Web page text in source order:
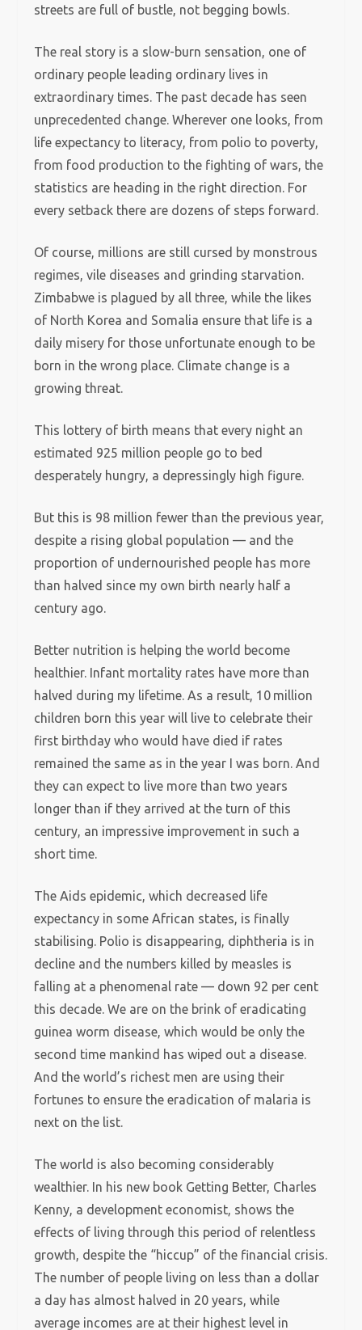
streets are full of bustle, not begging bowls.
The real story is a slow-burn sensation, one of
ordinary people leading ordinary lives in
extraordinary times. The past decade has seen
unprecedented change. Wherever one looks, from
life expectancy to literacy, from polio to poverty,
from food production to the fighting of wars, the
statistics are heading in the right direction. For
every setback there are dozens of steps forward.
Of course, millions are still cursed by monstrous
regimes, vile diseases and grinding starvation.
Zimbabwe is plagued by all three, while the likes
of North Korea and Somalia ensure that life is a
daily misery for those unfortunate enough to be
born in the wrong place. Climate change is a
growing threat.
This lottery of birth means that every night an
estimated 925 million people go to bed
desperately hungry, a depressingly high figure.
But this is 98 million fewer than the previous year,
despite a rising global population — and the
proportion of undernourished people has more
than halved since my own birth nearly half a
century ago.
Better nutrition is helping the world become
healthier. Infant mortality rates have more than
halved during my lifetime. As a result, 10 million
children born this year will live to celebrate their
first birthday who would have died if rates
remained the same as in the year I was born. And
they can expect to live more than two years
longer than if they arrived at the turn of this
century, an impressive improvement in such a
short time.
The Aids epidemic, which decreased life
expectancy in some African states, is finally
stabilising. Polio is disappearing, diphtheria is in
decline and the numbers killed by measles is
falling at a phenomenal rate — down 92 per cent
this decade. We are on the brink of eradicating
guinea worm disease, which would be only the
second time mankind has wiped out a disease.
And the world’s richest men are using their
fortunes to ensure the eradication of malaria is
next on the list.
The world is also becoming considerably
wealthier. In his new book Getting Better, Charles
Kenny, a development economist, shows the
effects of living through this period of relentless
growth, despite the “hiccup” of the financial crisis.
The number of people living on less than a dollar
a day has almost halved in 20 years, while
average incomes are at their highest level in